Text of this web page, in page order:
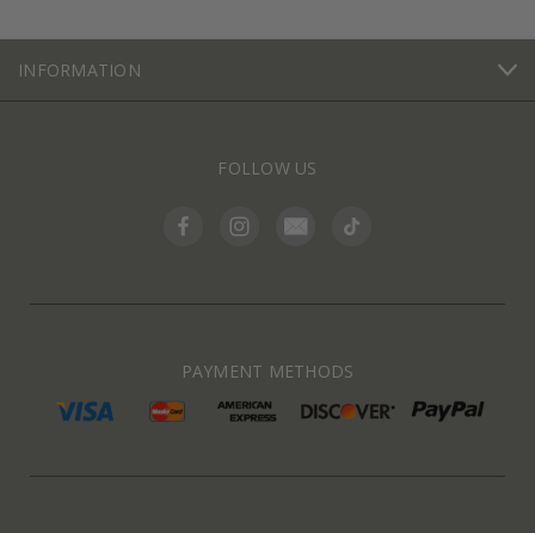
INFORMATION
FOLLOW US
PAYMENT METHODS